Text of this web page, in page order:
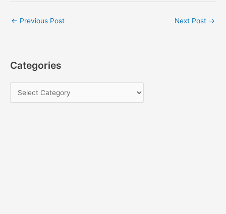
← Previous Post Next Post →
Categories
a